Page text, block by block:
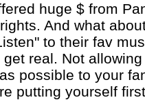
huge $ from
And what
to their fav
real. Not
possible to your
putting yourself